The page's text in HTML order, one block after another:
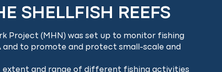
SHELLFISH REEFS
Project (MHN) was set up to monitor fishing
and to promote and protect small-scale and
extent and range of different fishing activities